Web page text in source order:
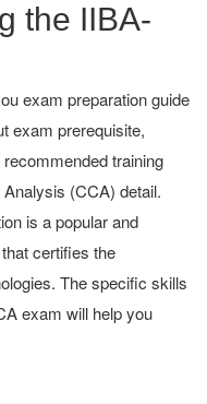
the IIBA-
exam preparation guide
exam prerequisite,
training
(CCA) detail.
is a popular and
certifies the
The specific skills
exam will help you